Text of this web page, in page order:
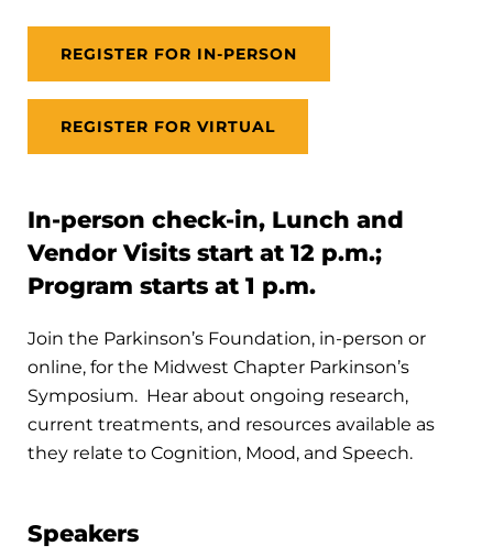
REGISTER FOR IN-PERSON
REGISTER FOR VIRTUAL
In-person check-in, Lunch and
Vendor Visits start at 12 p.m.;
Program starts at 1 p.m.
Join the Parkinson’s Foundation, in-person or
online, for the Midwest Chapter Parkinson’s
Symposium. Hear about ongoing research,
current treatments, and resources available as
they relate to Cognition, Mood, and Speech.
Speakers